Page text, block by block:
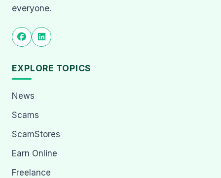
everyone.
EXPLORE TOPICS
News
Scams
ScamStores
Earn Online
Freelance